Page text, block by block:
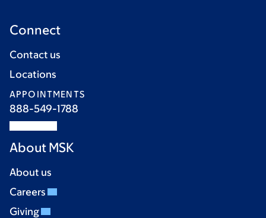
Connect
Contact us
Locations
APPOINTMENTS
888-549-1788
About MSK
About us
Careers
Giving